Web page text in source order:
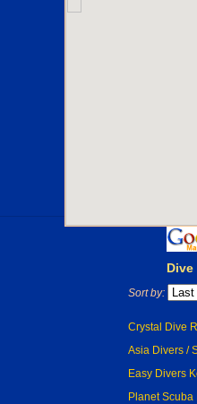
Dive
Sort by:
Crystal Dive
Asia Divers /
Easy Divers
Planet Scuba